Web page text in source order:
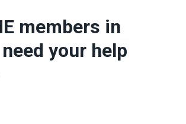
members in
your help